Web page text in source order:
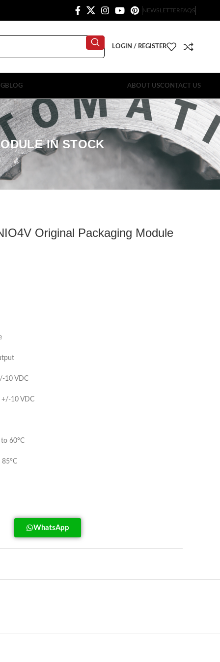
NEWSLETTERFAQS
LOGIN / REGISTER
BLOG ABOUT USCONTACT US
IN STOCK
Original Packaging Module
10 VDC
10 VDC
60°C
WhatsApp